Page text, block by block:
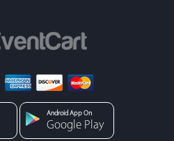
Android App On
Google Play